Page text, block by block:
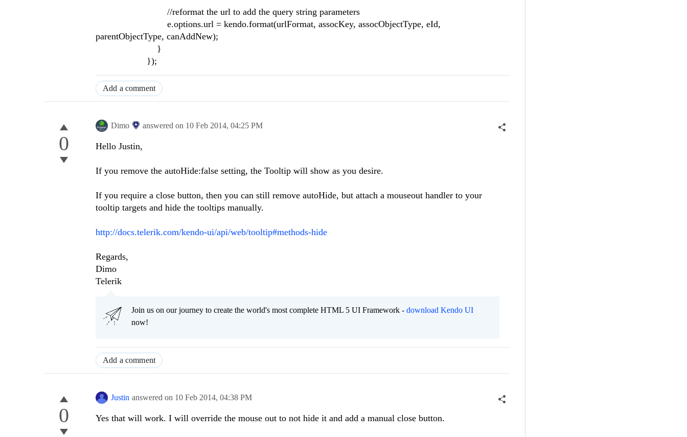
//reformat the url to add the query string parameters
e.options.url = kendo.format(urlFormat, assocKey, assocObjectType, eId,
parentObjectType, canAddNew);
}
});
Add a comment
0
Dimo answered on 10 Feb 2014, 04:25 PM
Hello Justin,
If you remove the autoHide:false setting, the Tooltip will show as you desire.
If you require a close button, then you can still remove autoHide, but attach a mouseout handler to your
tooltip targets and hide the tooltips manually.
http://docs.telerik.com/kendo-ui/api/web/tooltip#methods-hide
Regards,
Dimo
Telerik
Join us on our journey to create the world's most complete HTML 5 UI Framework - download Kendo UI
now!
Add a comment
0
Justin answered on 10 Feb 2014, 04:38 PM
Yes that will work. I will override the mouse out to not hide it and add a manual close button.